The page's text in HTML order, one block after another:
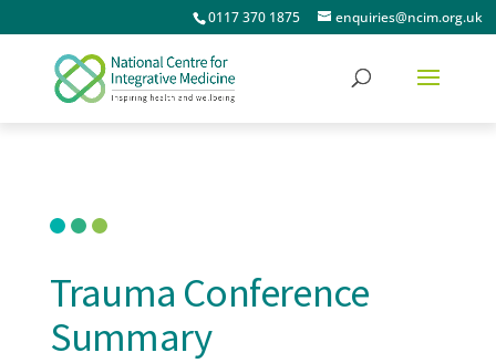
0117 370 1875 enquiries@ncim.org.uk
Trauma Conference
Summary